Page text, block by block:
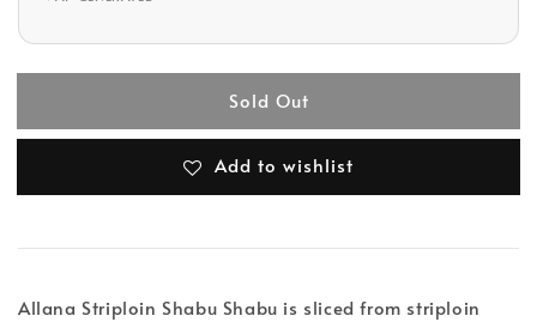
Sold Out
Add to wishlist
Allana Striploin Shabu Shabu is sliced from striploin